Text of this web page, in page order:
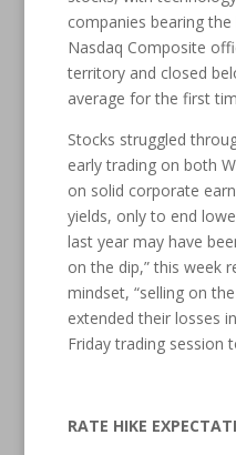
companies bearing
Nasdaq Composite
territory and closed
average for the first
Stocks struggled
early trading on both
on solid corporate
yields, only to end
last year may have
on the dip,” this week
mindset, “selling on
extended their losses
Friday trading session
RATE HIKE